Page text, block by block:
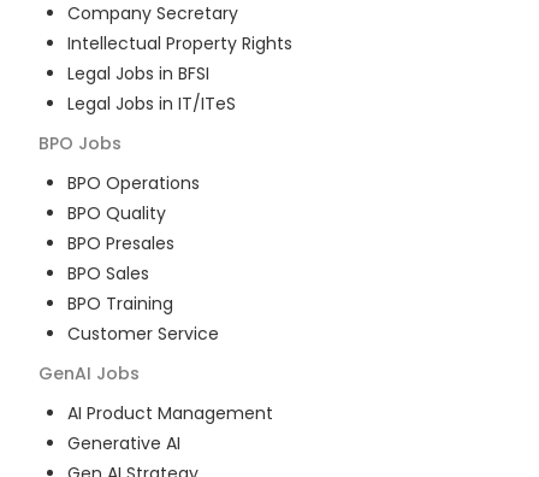
Company Secretary
Intellectual Property Rights
Legal Jobs in BFSI
Legal Jobs in IT/ITeS
BPO Jobs
BPO Operations
BPO Quality
BPO Presales
BPO Sales
BPO Training
Customer Service
GenAI Jobs
AI Product Management
Generative AI